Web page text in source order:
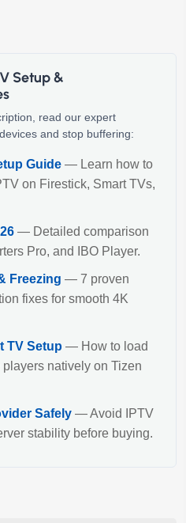
Setup &
read our expert
and stop buffering:
Guide — Learn how to
on Firestick, Smart TVs,
— Detailed comparison
Pro, and IBO Player.
Freezing — 7 proven
fixes for smooth 4K
TV Setup — How to load
natively on Tizen
Safely — Avoid IPTV
stability before buying.